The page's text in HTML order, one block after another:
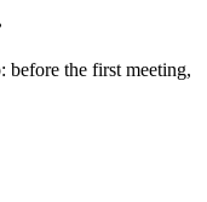
before the first meeting,